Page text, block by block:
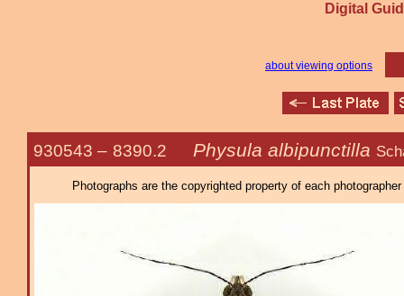
Digital
about viewing options
930543 – 8390.2 Physula albipunctilla
Photographs are the copyrighted property of each